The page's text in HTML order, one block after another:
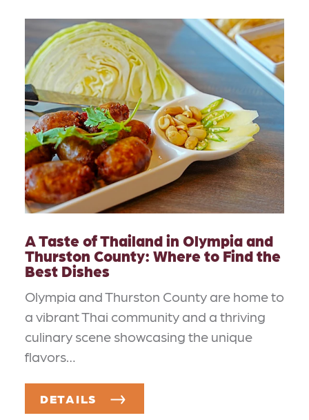
A Taste of Thailand in Olympia and
Thurston County: Where to Find the
Best Dishes
Olympia and Thurston County are home to
a vibrant Thai community and a thriving
culinary scene showcasing the unique
flavors…
DETAILS